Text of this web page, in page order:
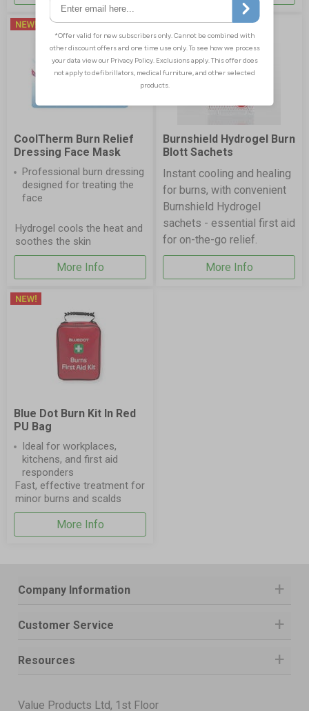
CoolTherm Burn Relief
Dressing Face Mask
Professional burn dressing
designed for treating the
face
Hydrogel cools the heat and
soothes the skin
More Info
Burnshield Hydrogel Burn
Blott Sachets
Instant cooling and healing
for burns, with convenient
Burnshield Hydrogel
sachets - essential first aid
for on-the-go relief.
More Info
Blue Dot Burn Kit In Red
PU Bag
Ideal for workplaces,
kitchens, and first aid
responders
Fast, effective treatment for
minor burns and scalds
More Info
Company Information
Customer Service
Resources
Value Products Ltd, 1st Floor